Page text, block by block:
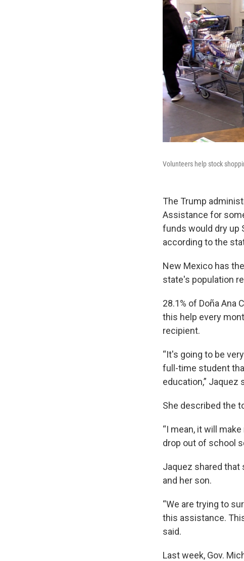
Volunteers help stock
The Trump
Assistance for
funds would dry up
according to the
New Mexico has
state's population
28.1% of Doña Ana
this help every
recipient.
“It's going to be
full-time student
education,” Jaquez
She described the
“I mean, it will
drop out of school
Jaquez shared
and her son.
“We are trying to
this assistance.
said.
Last week, Gov.